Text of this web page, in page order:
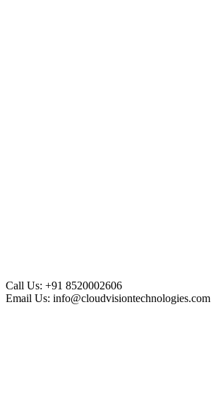
Call Us: +91 8520002606
Email Us: info@cloudvisiontechnologies.com